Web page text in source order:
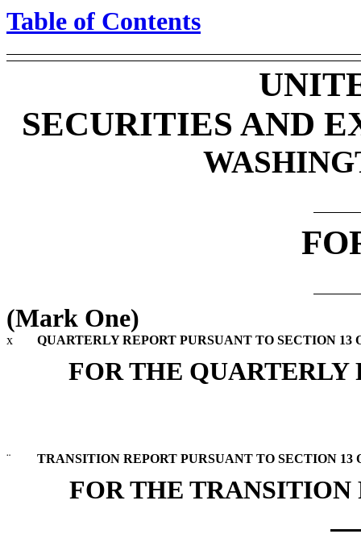
Table of Contents
SECURITIES AND
(Mark One)
x QUARTERLY REPORT PURSUANT TO SECTION 13
FOR THE QUARTERLY
¨ TRANSITION REPORT PURSUANT TO SECTION 13
FOR THE